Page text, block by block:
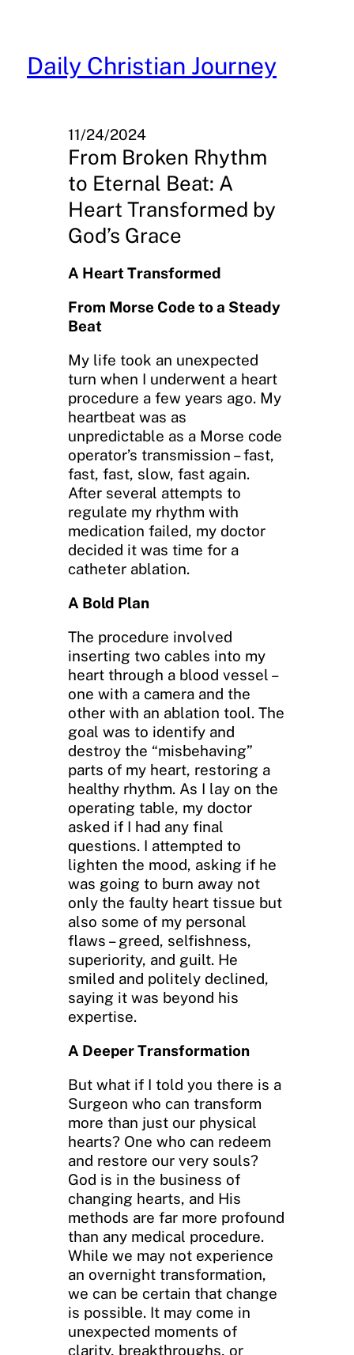
content
Daily Christian Journey
11/24/2024
From Broken Rhythm
to Eternal Beat: A
Heart Transformed by
God’s Grace
A Heart Transformed
From Morse Code to a Steady
Beat
My life took an unexpected
turn when I underwent a heart
procedure a few years ago. My
heartbeat was as
unpredictable as a Morse code
operator’s transmission – fast,
fast, fast, slow, fast again.
After several attempts to
regulate my rhythm with
medication failed, my doctor
decided it was time for a
catheter ablation.
A Bold Plan
The procedure involved
inserting two cables into my
heart through a blood vessel –
one with a camera and the
other with an ablation tool. The
goal was to identify and
destroy the “misbehaving”
parts of my heart, restoring a
healthy rhythm. As I lay on the
operating table, my doctor
asked if I had any final
questions. I attempted to
lighten the mood, asking if he
was going to burn away not
only the faulty heart tissue but
also some of my personal
flaws – greed, selfishness,
superiority, and guilt. He
smiled and politely declined,
saying it was beyond his
expertise.
A Deeper Transformation
But what if I told you there is a
Surgeon who can transform
more than just our physical
hearts? One who can redeem
and restore our very souls?
God is in the business of
changing hearts, and His
methods are far more profound
than any medical procedure.
While we may not experience
an overnight transformation,
we can be certain that change
is possible. It may come in
unexpected moments of
clarity, breakthroughs, or